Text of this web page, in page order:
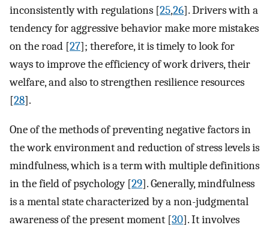
inconsistently with regulations [25,26]. Drivers with a
tendency for aggressive behavior make more mistakes
on the road [27]; therefore, it is timely to look for
ways to improve the efficiency of work drivers, their
welfare, and also to strengthen resilience resources
[28].
One of the methods of preventing negative factors in
the work environment and reduction of stress levels is
mindfulness, which is a term with multiple definitions
in the field of psychology [29]. Generally, mindfulness
is a mental state characterized by a non-judgmental
awareness of the present moment [30]. It involves